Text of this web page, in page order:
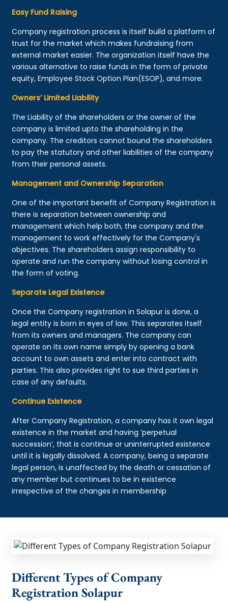
Easy Fund Raising
Company registration process is itself build a platform of
trust for the market which makes fundraising from
external market easier. The organization itself have the
various alternative to raise funds in the form of private
equity, Employee Stock Option Plan(ESOP), and more.
Owners’ Limited Liability
The Liability of the shareholders or the owner of the
company is limited upto the shareholding in the
company. The creditors cannot bound the shareholders
to pay the statutory and other liabilities of the company
from their personal assets.
Management and Ownership Separation
One of the important benefit of Company Registration is
there is separation between ownership and
management which help both, the company and the
management to work effectively for the Company's
objectives. The shareholders assign responsibility to
operate and run the company without losing control in
the form of voting.
Separate Legal Existence
Once the Company registration in Solapur is done, a
legal entity is born in eyes of law. This separates itself
from its owners and managers. The company can
operate on its own name simply by opening a bank
account to own assets and enter into contract with
parties. This also provides right to sue third parties in
case of any defaults.
Continue Existence
After Company Registration, a company has it own legal
existence in the market and having ‘perpetual
succession’, that is continue or uninterrupted existence
until it is legally dissolved. A company, being a separate
legal person, is unaffected by the death or cessation of
any member but continues to be in existence
irrespective of the changes in membership
Different Types of Company
Registration Solapur